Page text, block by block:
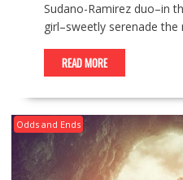
Sudano-Ramirez duo–in
girl–sweetly serenade the
READ MORE
Odds and Ends